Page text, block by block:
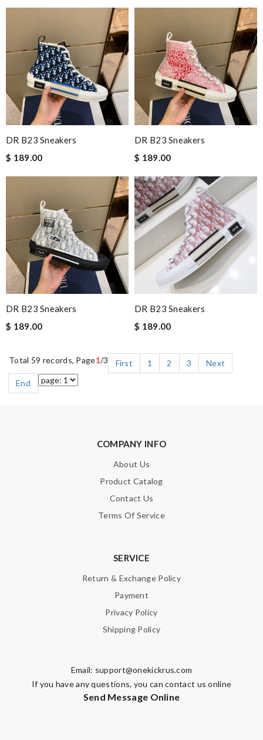
DR B23 Sneakers
$ 189.00
DR B23 Sneakers
$ 189.00
DR B23 Sneakers
$ 189.00
DR B23 Sneakers
$ 189.00
Total 59 records, Page1/3 First 1 2 3
Next
End
COMPANY INFO
About Us
Product Catalog
Contact Us
Terms Of Service
SERVICE
Return & Exchange Policy
Payment
Privacy Policy
Shipping Policy
Email: support@onekickrus.com
If you have any questions, you can contact us online
Send Message Online